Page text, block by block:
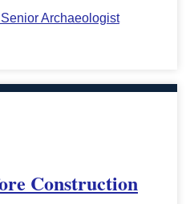
Archaeologist
Construction